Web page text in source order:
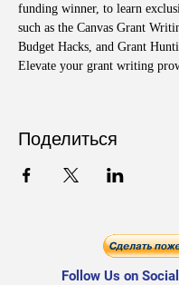
funding winner, to learn
such as the Canvas Grant
Budget Hacks, and Grant
Elevate your grant writing
Поделиться
Follow Us on